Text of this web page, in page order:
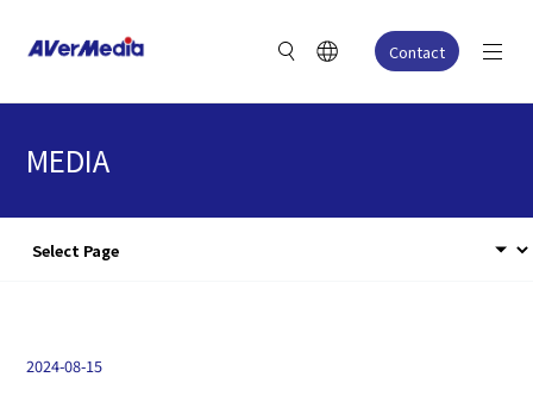
Contact
MEDIA
2024-08-15